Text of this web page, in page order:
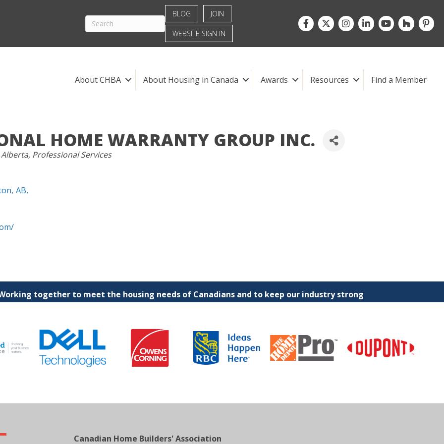
BLOG JOIN
WEBSITE SIGN IN
Facebook
TwitterInstagramLinkedInyoutubehouzz
About CHBA About Housing in Canada Awards Resources Find a Member
HOME WARRANTY GROUP INC.
Alberta Professional Services
, AB,
together to meet the housing needs of Canadians and to keep our industry strong
Canadian Home Builders' Association